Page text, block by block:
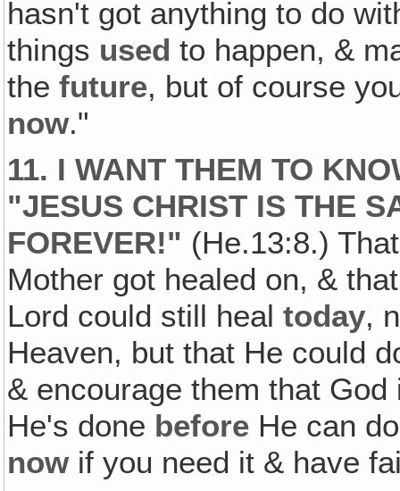
hasn't got anything to do
things used to happen, &
thefuture, but of course
now."
11. I WANT THEM TO
"JESUS CHRIST IS THE
FOREVER!" (He.13:8.)
Mother got healed on, &
Lord could still healtoday,
Heaven, but that He could
& encourage them that
He's done before He can
nowif you need it & have